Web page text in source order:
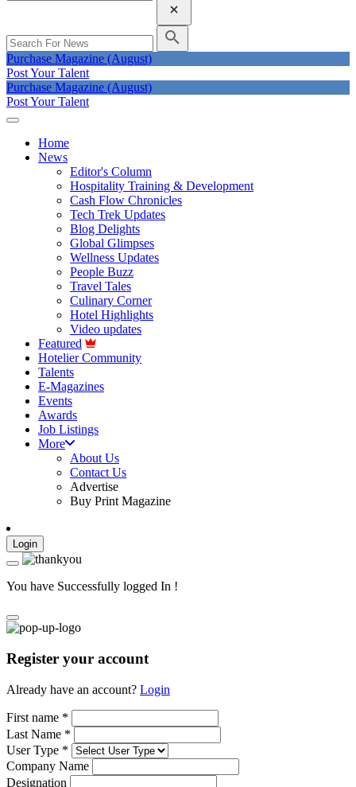
Purchase Magazine (August)
Post Your Talent
Purchase Magazine (August)
Post Your Talent
Home
News
Editor's Column
Hospitality Training & Development
Cash Flow Chronicles
Tech Trek Updates
Blog Delights
Global Glimpses
Wellness Updates
People Buzz
Travel Tales
Culinary Corner
Hotel Highlights
Video updates
Featured
Hotelier Community
Talents
E-Magazines
Events
Awards
Job Listings
More
About Us
Contact Us
Advertise
Buy Print Magazine
Login
You have Successfully logged In !
Register your account
Already have an account? Login
First name *
Last Name *
User Type *
Company Name
Designation